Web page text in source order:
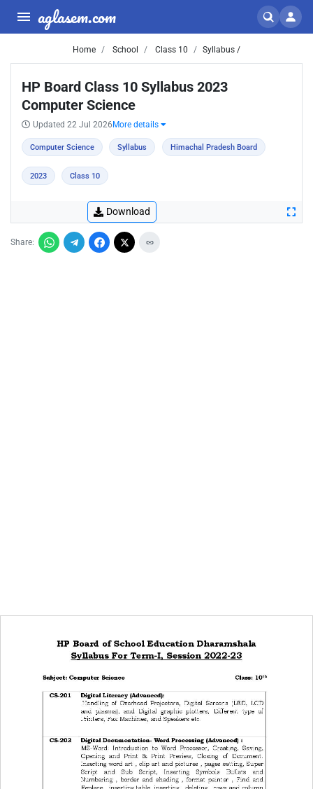
aglasem.com
Home School Class 10 Syllabus /
HP Board Class 10 Syllabus 2023
Computer Science
Updated 22 Jul 2026 More details
Computer Science Syllabus Himachal Pradesh Board
2023 Class 10
Download
Share: